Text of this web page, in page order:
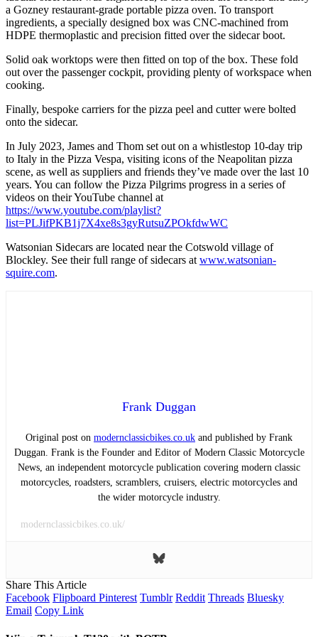
a Gozney restaurant-grade portable pizza oven. To transport
ingredients, a specially designed box was CNC-machined from
HDPE thermoplastic and precision fitted over the sidecar boot.
Solid oak worktops were then fitted on top of the box. These fold
out over the passenger cockpit, providing plenty of workspace when
cooking.
Finally, bespoke carriers for the pizza peel and cutter were bolted
onto the sidecar.
In July 2023, James and Thom set out on a whistlestop 10-day trip
to Italy in the Pizza Vespa, visiting icons of the Neapolitan pizza
scene, as well as suppliers and friends they’ve made over the last 10
years. You can follow the Pizza Pilgrims progress in a series of
videos on their YouTube channel at
https://www.youtube.com/playlist?
list=PLJifPKB1j7X4xe8s3gyRutsuZPOkfdwWC
Watsonian Sidecars are located near the Cotswold village of
Blockley. See their full range of sidecars at www.watsonian-
squire.com.
Frank Duggan
Original post on modernclassicbikes.co.uk and published by Frank
Duggan. Frank is the Founder and Editor of Modern Classic Motorcycle
News, an independent motorcycle publication covering modern classic
motorcycles, roadsters, scramblers, cruisers, electric motorcycles and
the wider motorcycle industry.
modernclassicbikes.co.uk/
Share This Article
Facebook Flipboard Pinterest Tumblr Reddit Threads Bluesky
Email Copy Link